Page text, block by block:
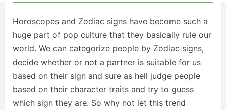
Horoscopes and Zodiac signs have become such a
huge part of pop culture that they basically rule our
world. We can categorize people by Zodiac signs,
decide whether or not a partner is suitable for us
based on their sign and sure as hell judge people
based on their character traits and try to guess
which sign they are. So why not let this trend